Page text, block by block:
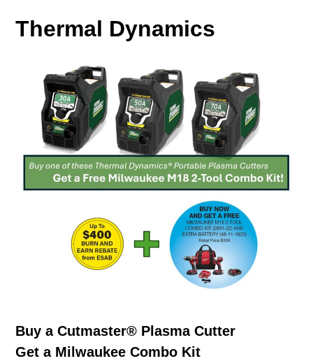
Thermal Dynamics
Buy a Cutmaster® Plasma Cutter
Get a Milwaukee Combo Kit